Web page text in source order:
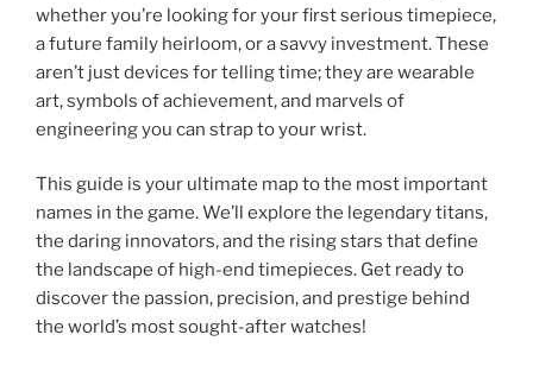
whether you’re looking for your first serious timepiece,
a future family heirloom, or a savvy investment. These
aren’t just devices for telling time; they are wearable
art, symbols of achievement, and marvels of
engineering you can strap to your wrist.
This guide is your ultimate map to the most important
names in the game. We’ll explore the legendary titans,
the daring innovators, and the rising stars that define
the landscape of high-end timepieces. Get ready to
discover the passion, precision, and prestige behind
the world’s most sought-after watches!